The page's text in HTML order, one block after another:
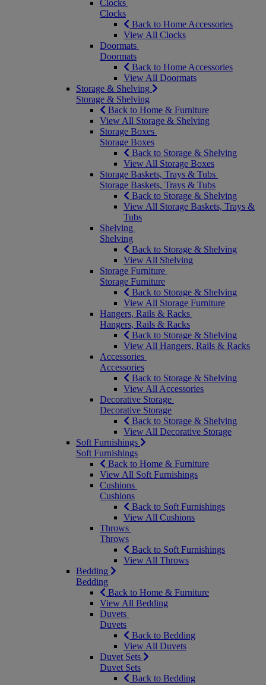
Clocks
Clocks
Back to Home Accessories
View All Clocks
Doormats
Doormats
Back to Home Accessories
View All Doormats
Storage & Shelving
Storage & Shelving
Back to Home & Furniture
View All Storage & Shelving
Storage Boxes
Storage Boxes
Back to Storage & Shelving
View All Storage Boxes
Storage Baskets, Trays & Tubs
Storage Baskets, Trays & Tubs
Back to Storage & Shelving
View All Storage Baskets, Trays &
Tubs
Shelving
Shelving
Back to Storage & Shelving
View All Shelving
Storage Furniture
Storage Furniture
Back to Storage & Shelving
View All Storage Furniture
Hangers, Rails & Racks
Hangers, Rails & Racks
Back to Storage & Shelving
View All Hangers, Rails & Racks
Accessories
Accessories
Back to Storage & Shelving
View All Accessories
Decorative Storage
Decorative Storage
Back to Storage & Shelving
View All Decorative Storage
Soft Furnishings
Soft Furnishings
Back to Home & Furniture
View All Soft Furnishings
Cushions
Cushions
Back to Soft Furnishings
View All Cushions
Throws
Throws
Back to Soft Furnishings
View All Throws
Bedding
Bedding
Back to Home & Furniture
View All Bedding
Duvets
Duvets
Back to Bedding
View All Duvets
Duvet Sets
Duvet Sets
Back to Bedding